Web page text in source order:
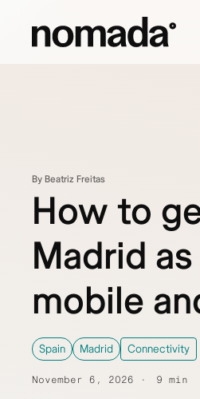
By Beatriz Freitas
How to
Madrid
mobile
Spain Madrid Connectivity
November 6, 2026 9 min